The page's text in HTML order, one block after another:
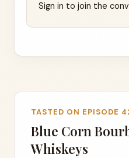
Sign in to join the
TASTED ON EPISODE
Blue Corn
Whiskeys